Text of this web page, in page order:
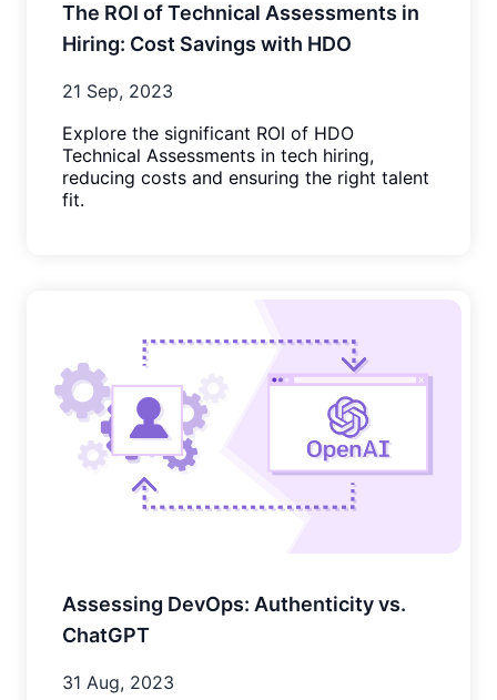
The ROI of Technical Assessments in
Hiring: Cost Savings with HDO
21 Sep, 2023
Explore the significant ROI of HDO
Technical Assessments in tech hiring,
reducing costs and ensuring the right talent
fit.
Assessing DevOps: Authenticity vs.
ChatGPT
31 Aug, 2023